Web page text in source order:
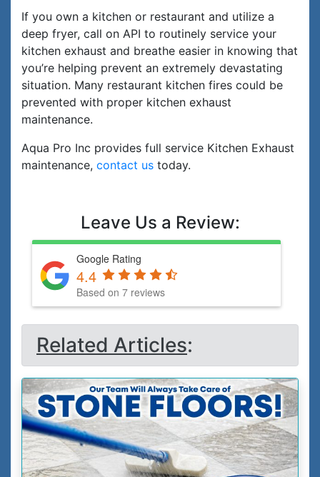
If you own a kitchen or restaurant and utilize a
deep fryer, call on API to routinely service your
kitchen exhaust and breathe easier in knowing that
you’re helping prevent an extremely devastating
situation. Many restaurant kitchen fires could be
prevented with proper kitchen exhaust
maintenance.
Aqua Pro Inc provides full service Kitchen Exhaust
maintenance, contact us today.
Leave Us a Review:
Google Rating
4.4
Based on 7 reviews
Related Articles: